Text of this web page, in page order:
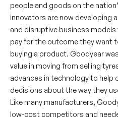
people and goods on the
innovators are now developing
and disruptive business
pay for the outcome they want
buying a product. Goodyear
value in moving from selling
advances in technology to help
decisions about the way they
Like many manufacturers,
low-cost competitors and